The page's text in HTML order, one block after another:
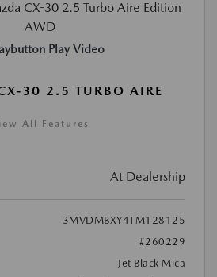
Play Video
30 2.5 TURBO AIRE
All Features
At Dealership
3MVDMBXY4TM128125
#260229
Jet Black Mica